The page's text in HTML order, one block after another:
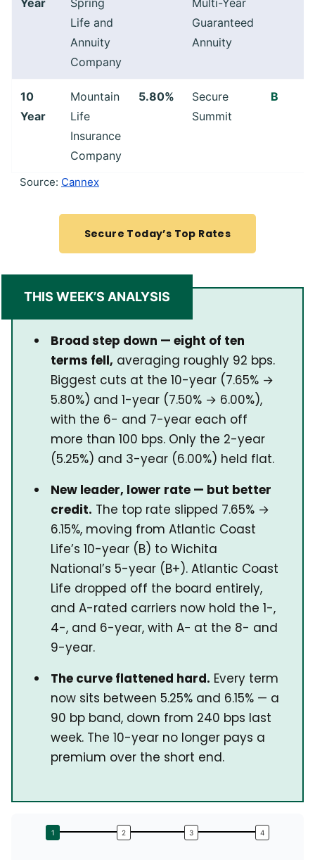
Year
Spring
Life and
Annuity
Company
Multi-Year
Guaranteed
Annuity
10
Year
Mountain
Life
Insurance
Company
5.80%
Secure
Summit
B
Source: Cannex
Secure Today’s Top Rates
THIS WEEK’S ANALYSIS
Broad step down — eight of ten
terms fell, averaging roughly 92 bps.
Biggest cuts at the 10-year (7.65% →
5.80%) and 1-year (7.50% → 6.00%),
with the 6- and 7-year each off
more than 100 bps. Only the 2-year
(5.25%) and 3-year (6.00%) held flat.
New leader, lower rate — but better
credit. The top rate slipped 7.65% →
6.15%, moving from Atlantic Coast
Life’s 10-year (B) to Wichita
National’s 5-year (B+). Atlantic Coast
Life dropped off the board entirely,
and A-rated carriers now hold the 1-,
4-, and 6-year, with A− at the 8- and
9-year.
The curve flattened hard. Every term
now sits between 5.25% and 6.15% — a
90 bp band, down from 240 bps last
week. The 10-year no longer pays a
premium over the short end.